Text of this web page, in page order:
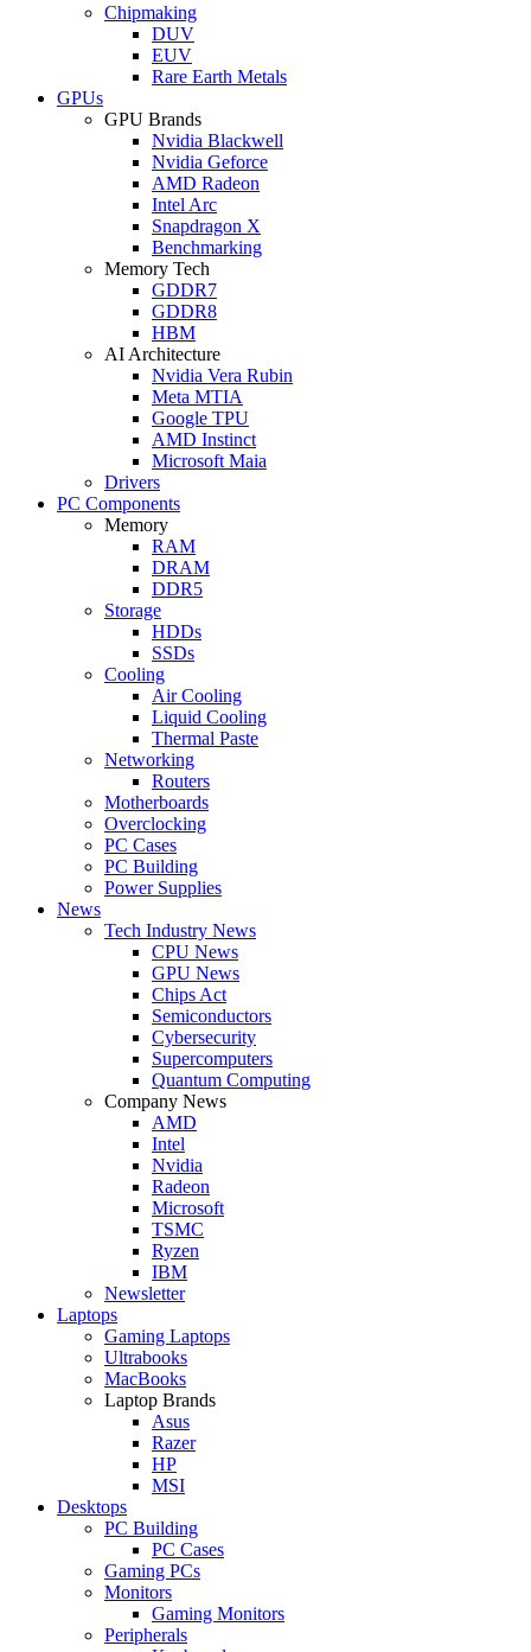
Chipmaking
DUV
EUV
Rare Earth Metals
GPUs
GPU Brands
Nvidia Blackwell
Nvidia Geforce
AMD Radeon
Intel Arc
Snapdragon X
Benchmarking
Memory Tech
GDDR7
GDDR8
HBM
AI Architecture
Nvidia Vera Rubin
Meta MTIA
Google TPU
AMD Instinct
Microsoft Maia
Drivers
PC Components
Memory
RAM
DRAM
DDR5
Storage
HDDs
SSDs
Cooling
Air Cooling
Liquid Cooling
Thermal Paste
Networking
Routers
Motherboards
Overclocking
PC Cases
PC Building
Power Supplies
News
Tech Industry News
CPU News
GPU News
Chips Act
Semiconductors
Cybersecurity
Supercomputers
Quantum Computing
Company News
AMD
Intel
Nvidia
Radeon
Microsoft
TSMC
Ryzen
IBM
Newsletter
Laptops
Gaming Laptops
Ultrabooks
MacBooks
Laptop Brands
Asus
Razer
HP
MSI
Desktops
PC Building
PC Cases
Gaming PCs
Monitors
Gaming Monitors
Peripherals